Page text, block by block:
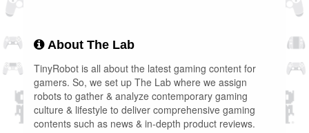
About The Lab
TinyRobot is all about the latest gaming content for
gamers. So, we set up The Lab where we assign
robots to gather & analyze contemporary gaming
culture & lifestyle to deliver comprehensive gaming
contents such as news & in-depth product reviews.